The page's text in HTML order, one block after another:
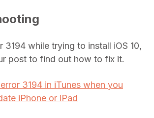
3194 while trying to install iOS 10,
post to find out how to fix it.
3194 in iTunes when you
iPhone or iPad